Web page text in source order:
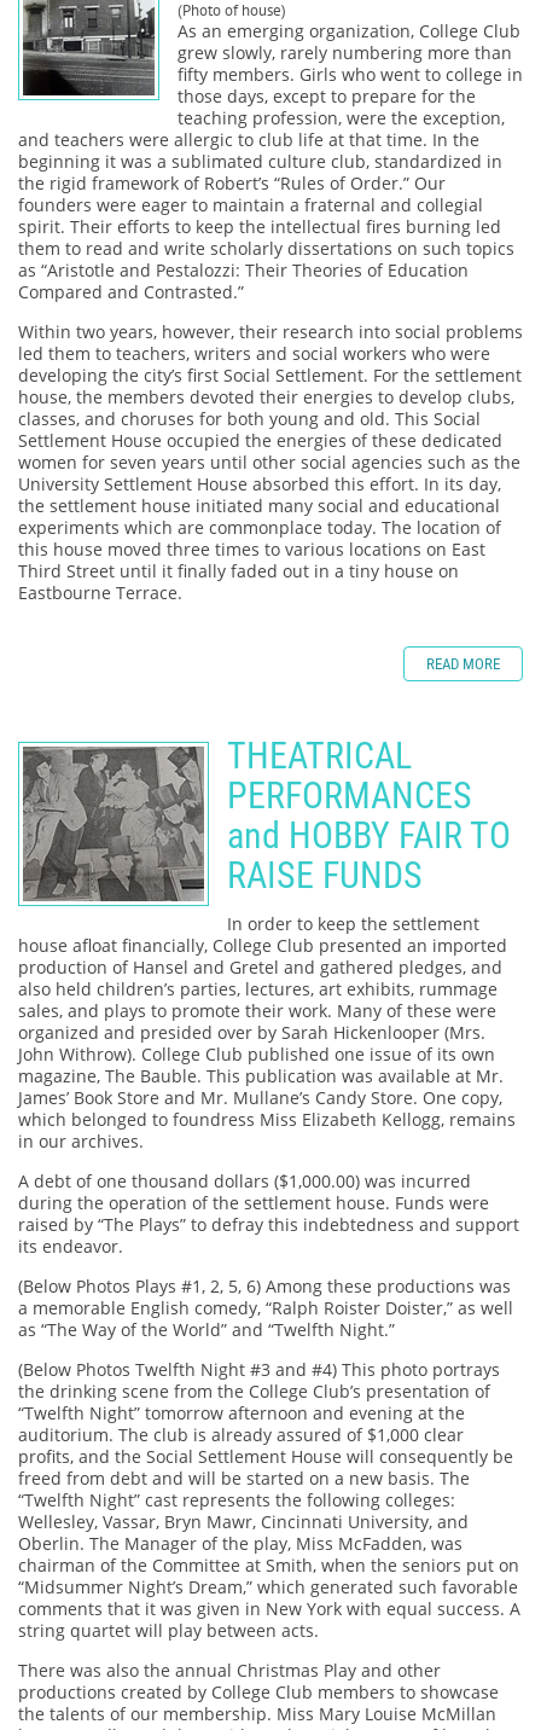
(Photo of house)
As an emerging organization, College Club
grew slowly, rarely numbering more than
fifty members. Girls who went to college in
those days, except to prepare for the
teaching profession, were the exception,
and teachers were allergic to club life at that time. In the
beginning it was a sublimated culture club, standardized in
the rigid framework of Robert’s “Rules of Order.” Our
founders were eager to maintain a fraternal and collegial
spirit. Their efforts to keep the intellectual fires burning led
them to read and write scholarly dissertations on such topics
as “Aristotle and Pestalozzi: Their Theories of Education
Compared and Contrasted.”
Within two years, however, their research into social problems
led them to teachers, writers and social workers who were
developing the city’s first Social Settlement. For the settlement
house, the members devoted their energies to develop clubs,
classes, and choruses for both young and old. This Social
Settlement House occupied the energies of these dedicated
women for seven years until other social agencies such as the
University Settlement House absorbed this effort. In its day,
the settlement house initiated many social and educational
experiments which are commonplace today. The location of
this house moved three times to various locations on East
Third Street until it finally faded out in a tiny house on
Eastbourne Terrace.
READ MORE
THEATRICAL
PERFORMANCES
and HOBBY FAIR TO
RAISE FUNDS
In order to keep the settlement
house afloat financially, College Club presented an imported
production of Hansel and Gretel and gathered pledges, and
also held children’s parties, lectures, art exhibits, rummage
sales, and plays to promote their work. Many of these were
organized and presided over by Sarah Hickenlooper (Mrs.
John Withrow). College Club published one issue of its own
magazine, The Bauble. This publication was available at Mr.
James’ Book Store and Mr. Mullane’s Candy Store. One copy,
which belonged to foundress Miss Elizabeth Kellogg, remains
in our archives.
A debt of one thousand dollars ($1,000.00) was incurred
during the operation of the settlement house. Funds were
raised by “The Plays” to defray this indebtedness and support
its endeavor.
(Below Photos Plays #1, 2, 5, 6) Among these productions was
a memorable English comedy, “Ralph Roister Doister,” as well
as “The Way of the World” and “Twelfth Night.”
(Below Photos Twelfth Night #3 and #4) This photo portrays
the drinking scene from the College Club’s presentation of
“Twelfth Night” tomorrow afternoon and evening at the
auditorium. The club is already assured of $1,000 clear
profits, and the Social Settlement House will consequently be
freed from debt and will be started on a new basis. The
“Twelfth Night” cast represents the following colleges:
Wellesley, Vassar, Bryn Mawr, Cincinnati University, and
Oberlin. The Manager of the play, Miss McFadden, was
chairman of the Committee at Smith, when the seniors put on
“Midsummer Night’s Dream,” which generated such favorable
comments that it was given in New York with equal success. A
string quartet will play between acts.
There was also the annual Christmas Play and other
productions created by College Club members to showcase
the talents of our membership. Miss Mary Louise McMillan